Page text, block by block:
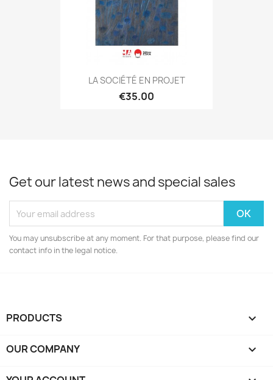
LA SOCIÉTÉ EN PROJET
€35.00
Get our latest news and special sales
You may unsubscribe at any moment. For that purpose, please find our
contact info in the legal notice.
PRODUCTS 
OUR COMPANY 